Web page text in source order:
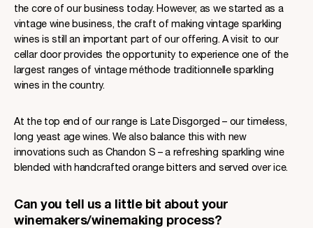
the core of our business today. However, as we started as a
vintage wine business, the craft of making vintage sparkling
wines is still an important part of our offering. A visit to our
cellar door provides the opportunity to experience one of the
largest ranges of vintage méthode traditionnelle sparkling
wines in the country.
At the top end of our range is Late Disgorged – our timeless,
long yeast age wines. We also balance this with new
innovations such as Chandon S – a refreshing sparkling wine
blended with handcrafted orange bitters and served over ice.
Can you tell us a little bit about your
winemakers/winemaking process?